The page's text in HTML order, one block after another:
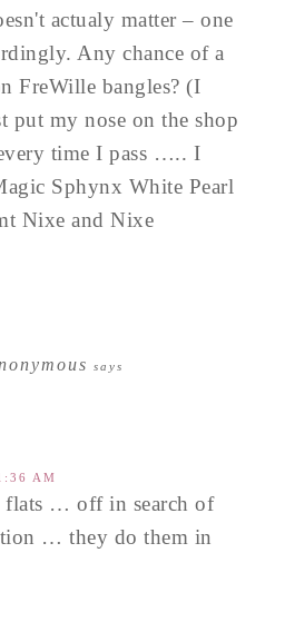
actualy matter – one
Any chance of a
FreWille bangles? (I
put my nose on the shop
time I pass ….. I
Sphynx White Pearl
Nixe and Nixe
says
AM
flats … off in search of
… they do them in